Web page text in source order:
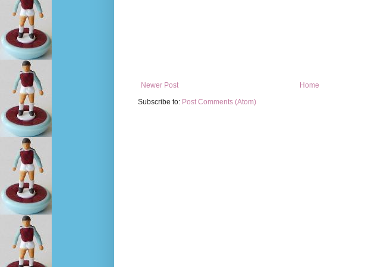
Newer Post
Home
Subscribe to: Post Comments (Atom)